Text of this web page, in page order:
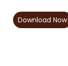
Download Now